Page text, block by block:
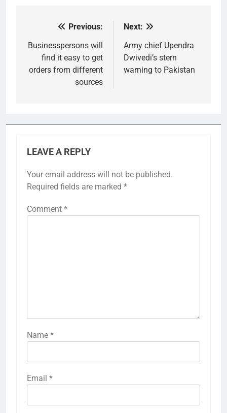
navigation
Previous:
Businesspersons will
find it easy to get
orders from different
sources
Next:
Army chief Upendra
Dwivedi’s stern
warning to Pakistan
LEAVE A REPLY
Your email address will not be published.
Required fields are marked *
Comment *
Name *
Email *